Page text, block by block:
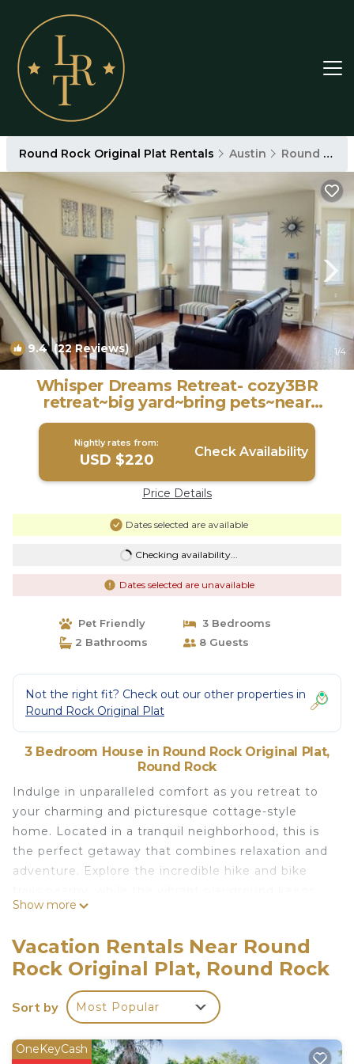
Round Rock Original Plat Rentals Austin Round Rock Original Plat
9.4(22 Reviews) 1/4
Whisper Dreams Retreat- cozy3BR
retreat~big yard~bring pets~near
Kalahari~DT ATX | House in Round Rock
Nightly rates from:
USD $220 Check Availability
Price Details
Dates selected are available
Checking availability...
Dates selected are unavailable
Pet Friendly
3 Bedrooms
2 Bathrooms
8 Guests
Not the right fit? Check out our other properties in
Round Rock Original Plat
3 Bedroom House in Round Rock Original Plat,
Round Rock
Indulge in unparalleled comfort as you retreat to
your charming and picturesque cottage-style
home. Located in a tranquil neighborhood, this is
the perfect getaway that combines relaxation and
adventure. Explore the incredible hike and bike
your little ones entertained. Enjoy cup of morning
accompanied by a refreshing breeze that
rejuvenates your senses.
10% OFF Your stay when you refer a friend
The space
proximity to major attractions and facilities. The
Show more
Vacation Rentals Near Round
Rock Original Plat, Round Rock
Sort by Most Popular
OneKeyCash